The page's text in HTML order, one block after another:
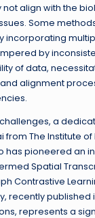
align with the
Some
incorporating
by
of data,
alignment
a
from The Institute
has pioneered an
Spatial
Contrastive
recently published
represents a